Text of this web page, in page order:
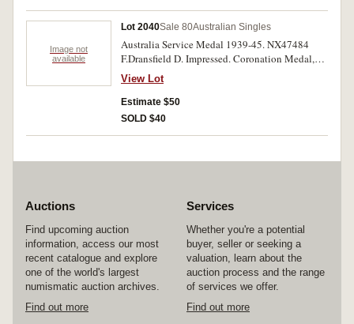
Image not
available
Lot 2040Sale 80Australian Singles
Australia Service Medal 1939-45. NX47484
F.Dransfield D. Impressed. Coronation Medal,
1937. Unnamed. Two single medals. Very fine -
extremely fine.
View Lot
Estimate $50
SOLD $40
Auctions
Find upcoming auction
information, access our most
recent catalogue and explore
one of the world's largest
numismatic auction archives.
Find out more
Services
Whether you're a potential
buyer, seller or seeking a
valuation, learn about the
auction process and the range
of services we offer.
Find out more